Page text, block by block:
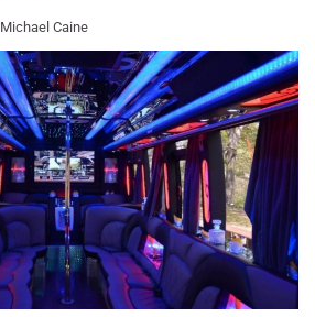
Michael Caine